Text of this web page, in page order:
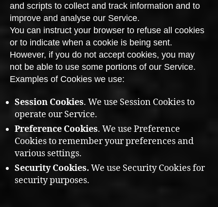
and scripts to collect and track information and to
improve and analyse our Service.
You can instruct your browser to refuse all cookies
or to indicate when a cookie is being sent.
However, if you do not accept cookies, you may
not be able to use some portions of our Service.
Examples of Cookies we use:
Session Cookies. We use Session Cookies to
operate our Service.
Preference Cookies. We use Preference
Cookies to remember your preferences and
various settings.
Security Cookies. We use Security Cookies for
security purposes.